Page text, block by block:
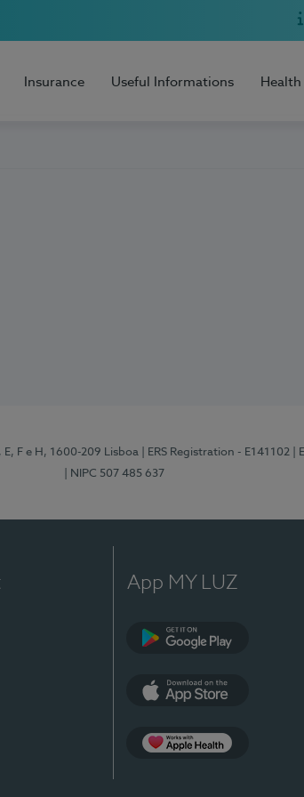
Insurance Useful Informations
E, F e H, 1600-209 Lisboa | ERS Registration - E141102 |
| NIPC 507 485 637
App MY LUZ